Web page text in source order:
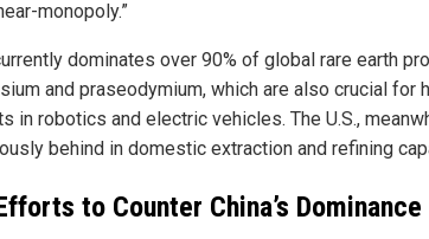
monopoly.”
dominates over 90% of global rare earth
and praseodymium, which are also crucial for
in robotics and electric vehicles. The U.S.,
behind in domestic extraction and refining
to Counter China’s Dominance